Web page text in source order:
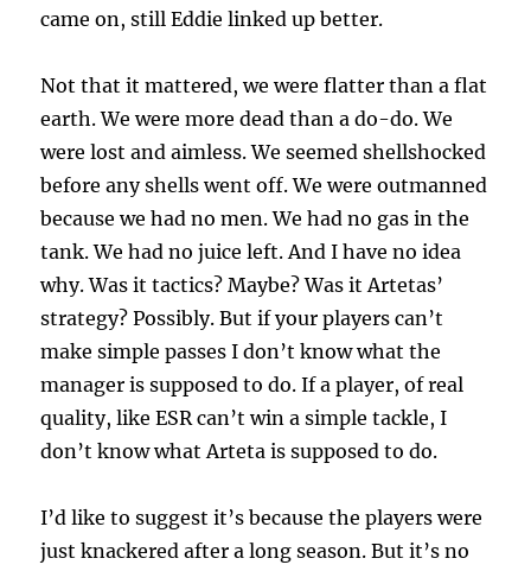
came on, still Eddie linked up better.
Not that it mattered, we were flatter than a flat
earth. We were more dead than a do-do. We
were lost and aimless. We seemed shellshocked
before any shells went off. We were outmanned
because we had no men. We had no gas in the
tank. We had no juice left. And I have no idea
why. Was it tactics? Maybe? Was it Artetas’
strategy? Possibly. But if your players can’t
make simple passes I don’t know what the
manager is supposed to do. If a player, of real
quality, like ESR can’t win a simple tackle, I
don’t know what Arteta is supposed to do.
I’d like to suggest it’s because the players were
just knackered after a long season. But it’s no